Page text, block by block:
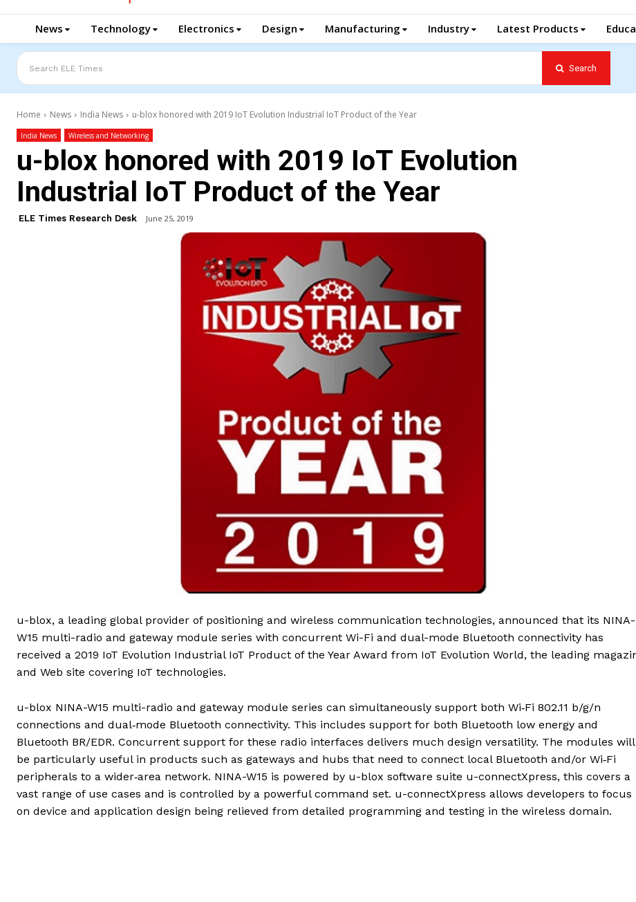
News Technology Electronics Design Manufacturing Industry Latest Products
Search ELE Times Search
Home News India News u-blox honored with 2019 IoT Evolution Industrial IoT Product of the Year
India News Wireless and Networking
u-blox honored with 2019 IoT Evolution
Industrial IoT Product of the Year
ELE Times Research Desk June 25, 2019
u-blox, a leading global provider of positioning and wireless communication technologies, announced that its NINA-
W15 multi-radio and gateway module series with concurrent Wi-Fi and dual-mode Bluetooth connectivity has
received a 2019 IoT Evolution Industrial IoT Product of the Year Award from IoT Evolution World, the leading
and Web site covering IoT technologies.
u-blox NINA-W15 multi-radio and gateway module series can simultaneously support both Wi‑Fi 802.11 b/g/n
connections and dual‑mode Bluetooth connectivity. This includes support for both Bluetooth low energy and
Bluetooth BR/EDR. Concurrent support for these radio interfaces delivers much design versatility. The modules will
be particularly useful in products such as gateways and hubs that need to connect local Bluetooth and/or Wi‑Fi
peripherals to a wider‑area network. NINA-W15 is powered by u-blox software suite u-connectXpress, this covers a
vast range of use cases and is controlled by a powerful command set. u-connectXpress allows developers to focus
on device and application design being relieved from detailed programming and testing in the wireless domain.